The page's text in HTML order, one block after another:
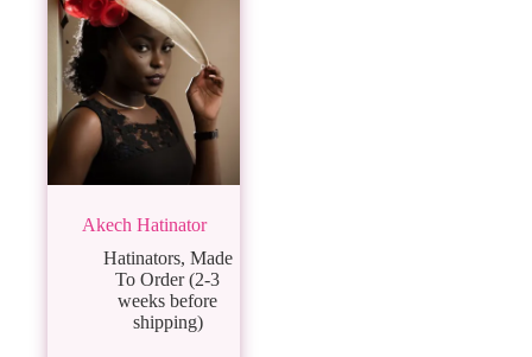
Akech Hatinator
Hatinators, Made
To Order (2-3
weeks before
shipping)